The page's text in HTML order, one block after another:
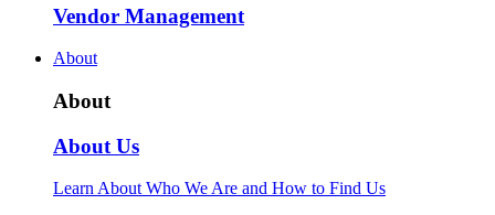
Vendor Management
About
About
About Us
Learn About Who We Are and How to Find Us